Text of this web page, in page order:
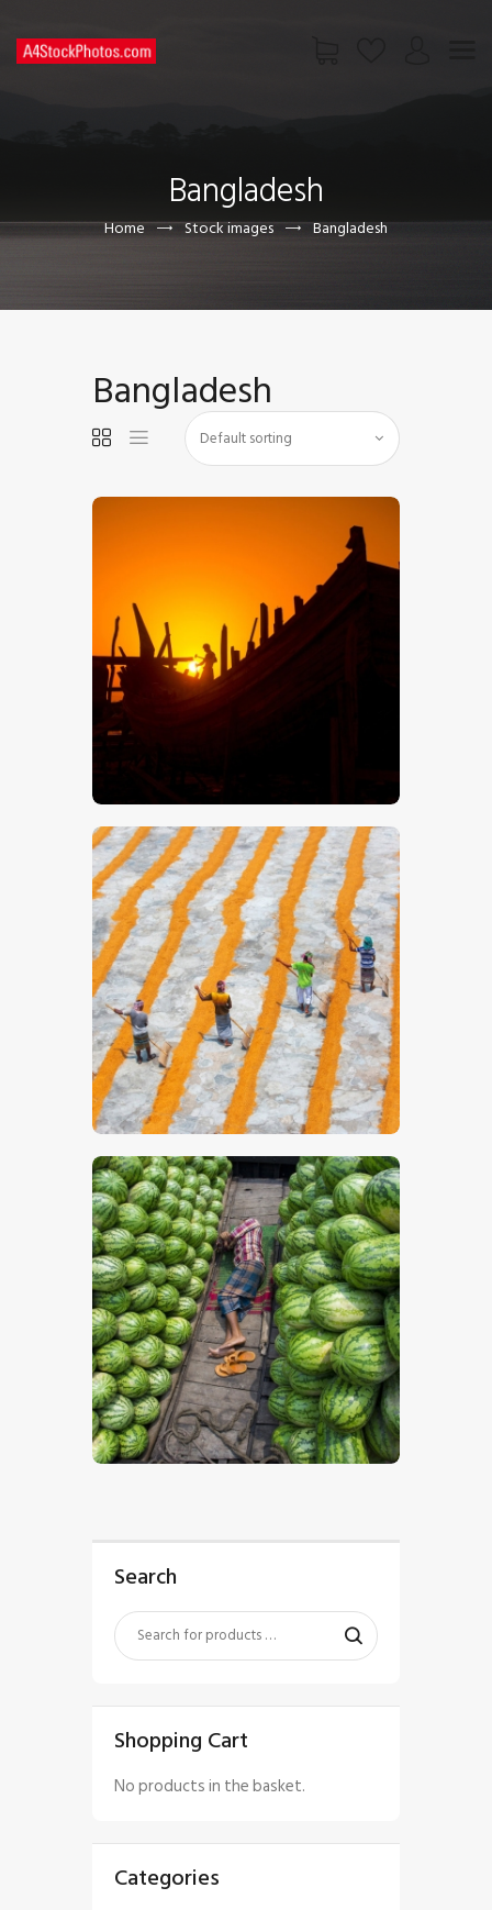
Bangladesh
Home Stock images Bangladesh
CONTACT US
Bangladesh
$5.00
$5.00
Search
Shopping Cart
No products in the basket.
Categories